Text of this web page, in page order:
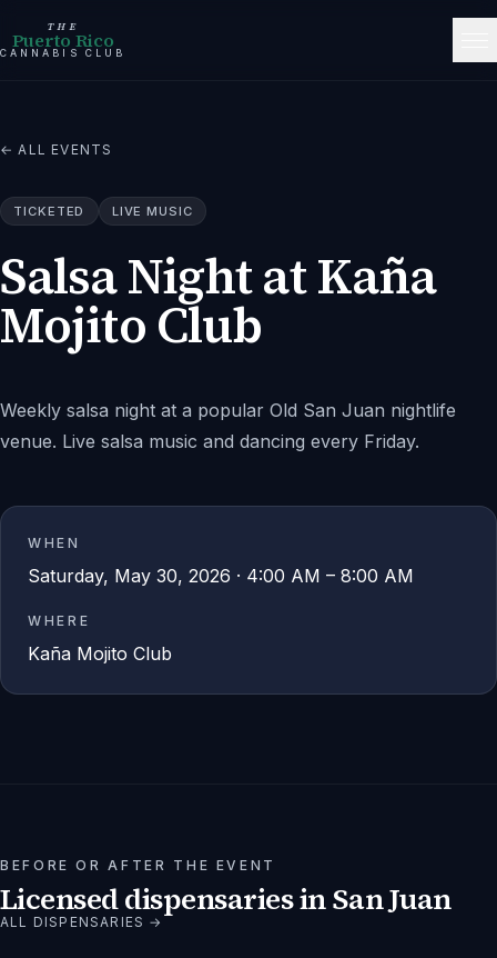
THE
Puerto Rico
CANNABIS CLUB
← ALL EVENTS
TICKETED LIVE MUSIC
Salsa Night at Kaña
Mojito Club
Weekly salsa night at a popular Old San Juan nightlife
venue. Live salsa music and dancing every Friday.
WHEN
Saturday, May 30, 2026 · 4:00 AM – 8:00 AM
WHERE
Kaña Mojito Club
BEFORE OR AFTER THE EVENT
Licensed dispensaries inSan Juan
ALL DISPENSARIES →